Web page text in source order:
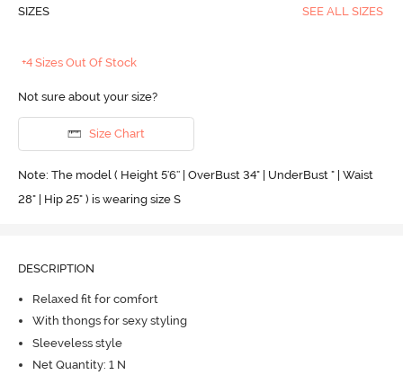
SIZES SEE ALL SIZES
+4 Sizes Out Of Stock
Not sure about your size?
Size Chart
Note: The model ( Height 5'6'' | OverBust 34" | UnderBust " | Waist
28" | Hip 25" ) is wearing size S
DESCRIPTION
Relaxed fit for comfort
With thongs for sexy styling
Sleeveless style
Net Quantity: 1 N